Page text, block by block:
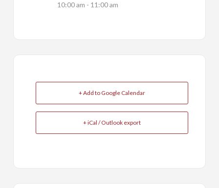
10:00 am - 11:00 am
+ Add to Google Calendar
+ iCal / Outlook export